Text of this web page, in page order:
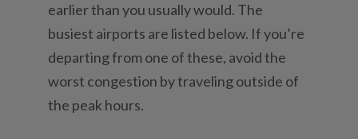
earlier than you usually would. The
busiest airports are listed below. If you’re
departing from one of these, avoid the
worst congestion by traveling outside of
the peak hours.